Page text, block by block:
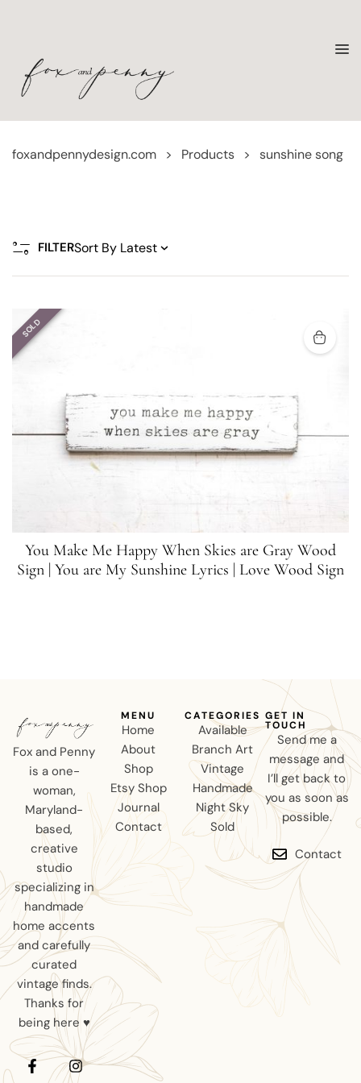
foxandpennydesign.com > Products > sunshine song
FILTER
SOLD
You Make Me Happy When Skies are Gray Wood
Sign | You are My Sunshine Lyrics | Love Wood Sign
Fox and Penny
is a one-
woman,
Maryland-
based,
creative
studio
specializing in
handmade
home accents
and carefully
curated
vintage finds.
Thanks for
being here ♥
MENU
Home
About
Shop
Etsy Shop
Journal
Contact
CATEGORIES
Available
Branch Art
Vintage
Handmade
Night Sky
Sold
GET IN
TOUCH
Send me a
message and
I’ll get back to
you as soon as
possible.
Contact